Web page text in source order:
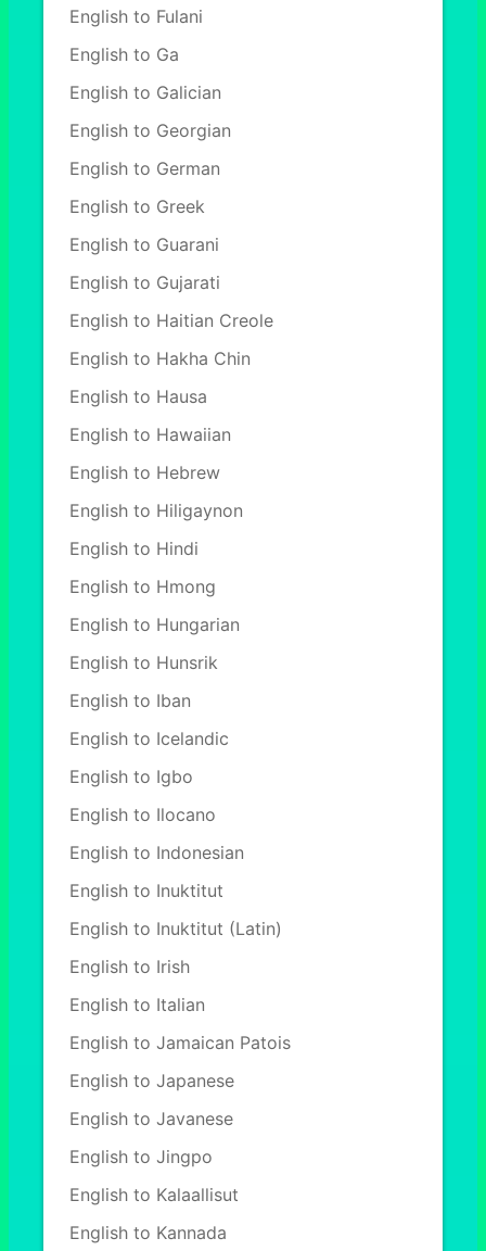
English to Fulani
English to Ga
English to Galician
English to Georgian
English to German
English to Greek
English to Guarani
English to Gujarati
English to Haitian Creole
English to Hakha Chin
English to Hausa
English to Hawaiian
English to Hebrew
English to Hiligaynon
English to Hindi
English to Hmong
English to Hungarian
English to Hunsrik
English to Iban
English to Icelandic
English to Igbo
English to Ilocano
English to Indonesian
English to Inuktitut
English to Inuktitut (Latin)
English to Irish
English to Italian
English to Jamaican Patois
English to Japanese
English to Javanese
English to Jingpo
English to Kalaallisut
English to Kannada